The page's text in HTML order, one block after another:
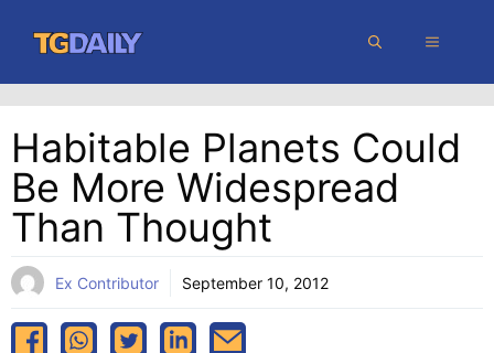
content
MENU
Habitable Planets Could
Be More Widespread
Than Thought
Ex Contributor September 10, 2012